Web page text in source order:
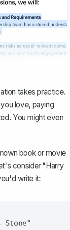
takes practice.
you love, paying
You might even
book or movie
consider "Harry
write it: